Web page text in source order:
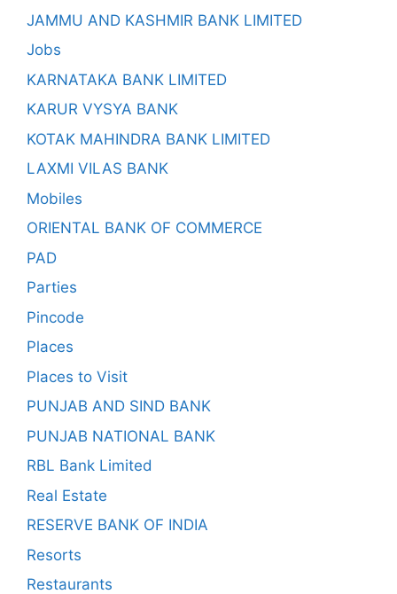
JAMMU AND KASHMIR BANK LIMITED
Jobs
KARNATAKA BANK LIMITED
KARUR VYSYA BANK
KOTAK MAHINDRA BANK LIMITED
LAXMI VILAS BANK
Mobiles
ORIENTAL BANK OF COMMERCE
PAD
Parties
Pincode
Places
Places to Visit
PUNJAB AND SIND BANK
PUNJAB NATIONAL BANK
RBL Bank Limited
Real Estate
RESERVE BANK OF INDIA
Resorts
Restaurants